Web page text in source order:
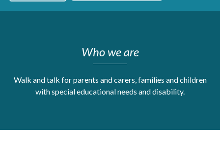
and Chats
Dementia and Alzhiemer's
Families and young people
Get Moving More
Health clinics & support groups
Housing and accommodation
Who we are
Walk and talk for parents and carers, families and children
with special educational needs and disability.